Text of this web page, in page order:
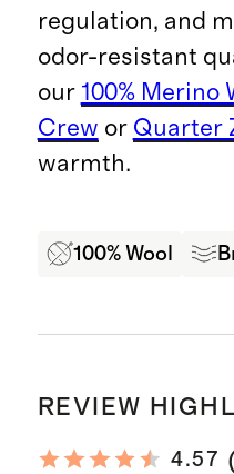
regulation, and
odor-resistant
our 100% Merino
Crew or Quarter
warmth.
100% Wool
REVIEW
4.57